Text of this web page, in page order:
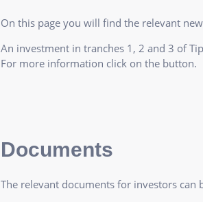
On this page you will find the relevant
An investment in tranches 1, 2 and 3 of
For more information click on the button.
Documents
The relevant documents for investors